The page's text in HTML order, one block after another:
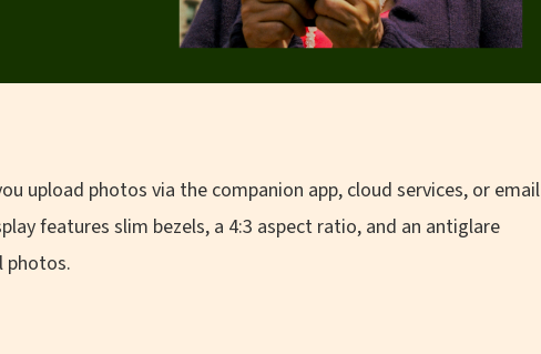
upload photos via the companion app, cloud services, or email
features slim bezels, a 4:3 aspect ratio, and an antiglare
photos.